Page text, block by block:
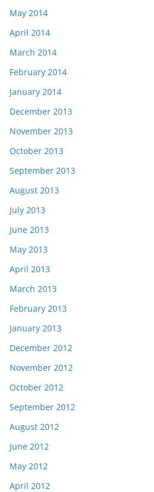
May 2014
April 2014
March 2014
February 2014
January 2014
December 2013
November 2013
October 2013
September 2013
August 2013
July 2013
June 2013
May 2013
April 2013
March 2013
February 2013
January 2013
December 2012
November 2012
October 2012
September 2012
August 2012
June 2012
May 2012
April 2012